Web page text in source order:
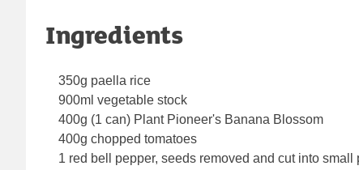
Ingredients
350g paella rice
900ml vegetable stock
400g (1 can) Plant Pioneer's Banana Blossom
400g chopped tomatoes
1 red bell pepper, seeds removed and cut into small